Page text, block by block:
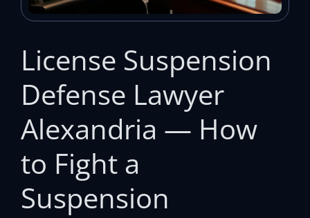
License Suspension
Defense Lawyer
Alexandria — How
to Fight a
Suspension